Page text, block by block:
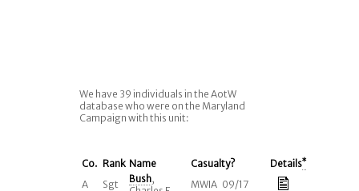
We have 39 individuals in the AotW
database who were on the Maryland
Campaign with this unit:
Co. Rank Name Casualty? Details*
A Sgt Bush,
MWIA 09/17